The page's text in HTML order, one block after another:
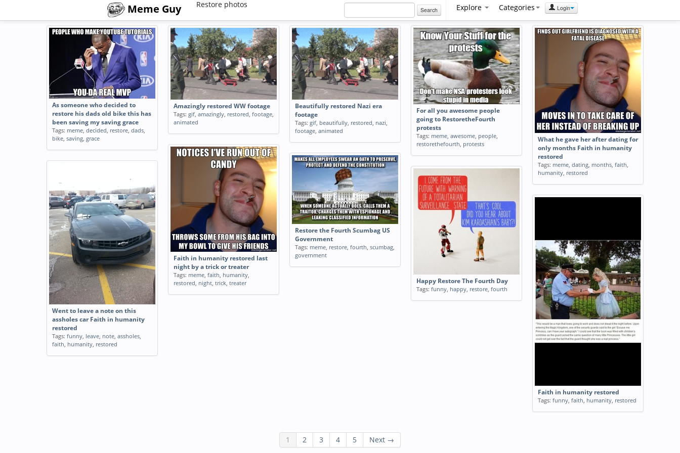
Meme Guy Restore photos
Search Explore Categories Login
As someone who decided to
restore his dads old bike this has
been saving my saving grace
Tags: meme, decided, restore, dads,
bike, saving, grace
Amazingly restored WW footage
Tags: gif, amazingly, restored, footage,
animated
Beautifully restored Nazi era
footage
Tags: gif, beautifully, restored, nazi,
footage, animated
For all you awesome people
going to RestoretheFourth
protests
Tags: meme, awesome, people,
restorethefourth, protests
What he gave her after dating for
only months Faith in humanity
restored
Tags: meme, dating, months, faith,
humanity, restored
Faith in humanity restored last
night by a trick or treater
Tags: meme, faith, humanity,
restored, night, trick, treater
Restore the Fourth Scumbag US
Government
Tags: meme, restore, fourth, scumbag,
government
Went to leave a note on this
assholes car Faith in humanity
restored
Tags: funny, leave, note, assholes,
faith, humanity, restored
Happy Restore The Fourth Day
Tags: funny, happy, restore, fourth
Faith in humanity restored
Tags: funny, faith, humanity, restored
1 2 3 4 5 Next →